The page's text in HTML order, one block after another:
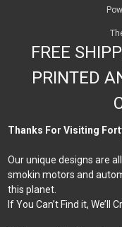
FREE
PRINTED
Thanks For Visiting
Our unique designs are
smokin motors and
this planet.
If You Can’t Find it, We’ll